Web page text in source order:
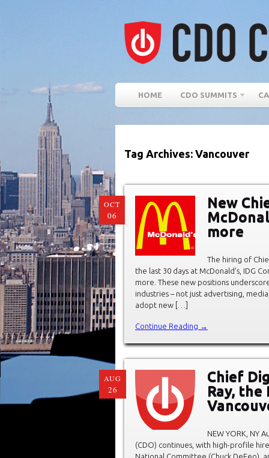
HOME CDO SUMMITS
Tag Archives: Vancouver
OCT
06
New
more
The hiring of
the last 30 days at McDonald’s, IDG
more. These new positions
industries – not just advertising,
adopt new […]
Continue Reading →
AUG
26
Chief
Ray, the
NEW YORK, NY
(CDO) continues, with high-profile
National Committee (Chuck DeFeo),